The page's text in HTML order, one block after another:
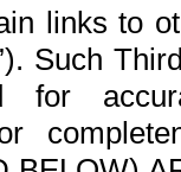
links to
Such
for